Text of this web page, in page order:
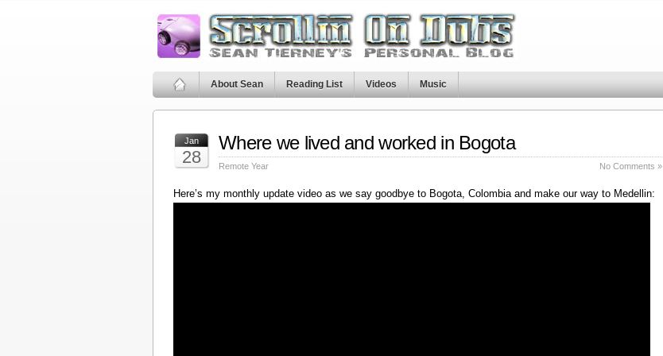
About Sean Reading List Videos Music
Jan
28
Where we lived and worked in Bogota
Remote Year No Comments »
Here’s my monthly update video as we say goodbye to Bogota, Colombia and make our way to Medellin: